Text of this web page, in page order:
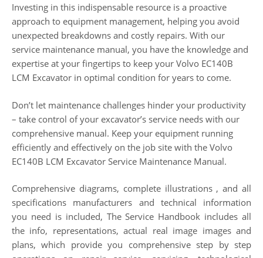
Investing in this indispensable resource is a proactive
approach to equipment management, helping you avoid
unexpected breakdowns and costly repairs. With our
service maintenance manual, you have the knowledge and
expertise at your fingertips to keep your Volvo EC140B
LCM Excavator in optimal condition for years to come.
Don’t let maintenance challenges hinder your productivity
– take control of your excavator’s service needs with our
comprehensive manual. Keep your equipment running
efficiently and effectively on the job site with the Volvo
EC140B LCM Excavator Service Maintenance Manual.
Comprehensive diagrams, complete illustrations , and all
specifications manufacturers and technical information
you need is included, The Service Handbook includes all
the info, representations, actual real image images and
plans, which provide you comprehensive step by step